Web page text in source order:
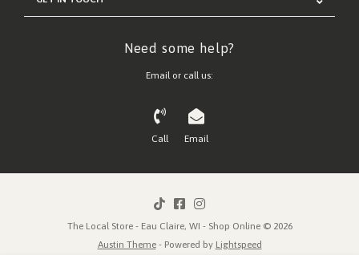
Need some help?
Email or call us:
Call Email
The Local Store - Eau Claire, WI - Shop Online © 2026
Austin Theme- Powered by Lightspeed